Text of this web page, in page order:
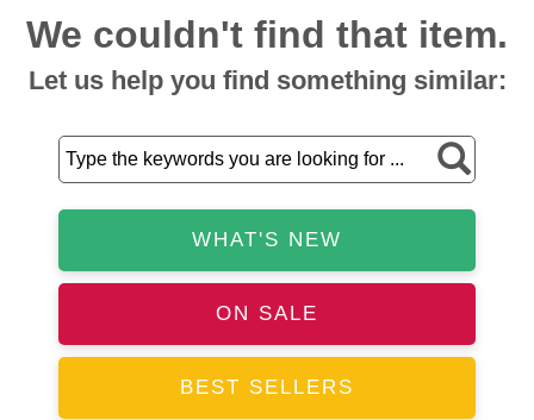
We couldn't find that item.
Let us help you find something similar:
WHAT'S NEW
ON SALE
BEST SELLERS